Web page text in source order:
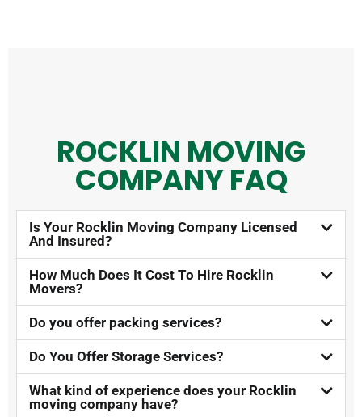
ROCKLIN MOVING
COMPANY FAQ​
Is Your Rocklin Moving Company Licensed
And Insured?​
How Much Does It Cost To Hire Rocklin
Movers?​
Do you offer packing services?
Do You Offer Storage Services?​
What kind of experience does your Rocklin
moving company have?